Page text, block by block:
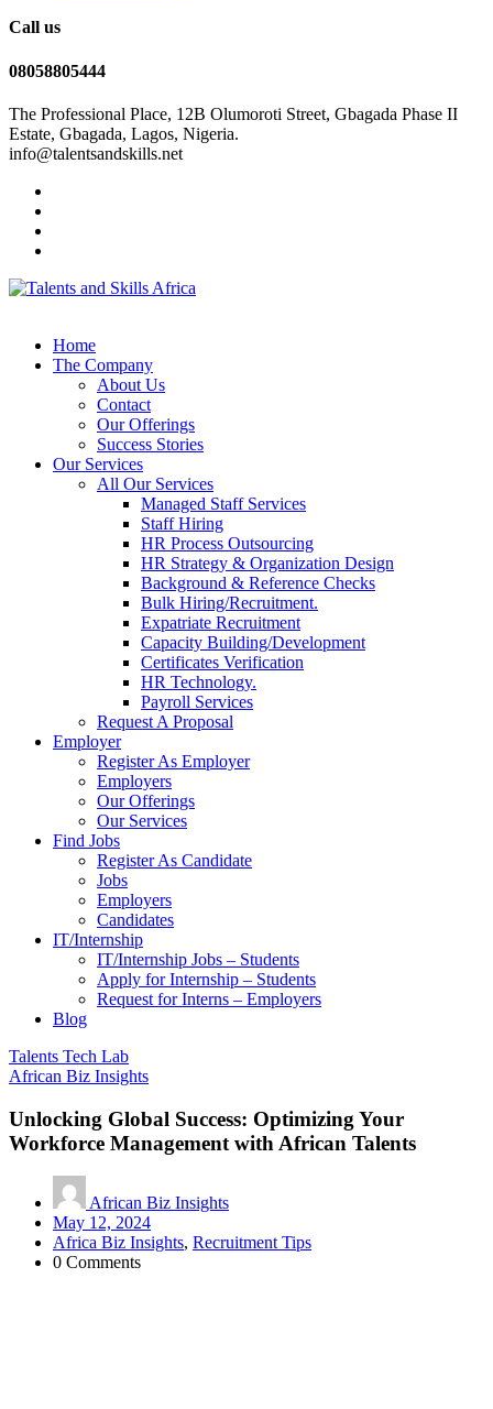
Call us
08058805444
The Professional Place, 12B Olumoroti Street, Gbagada Phase II
Estate, Gbagada, Lagos, Nigeria.
info@talentsandskills.net
Home
The Company
About Us
Contact
Our Offerings
Success Stories
Our Services
All Our Services
Managed Staff Services
Staff Hiring
HR Process Outsourcing
HR Strategy & Organization Design
Background & Reference Checks
Bulk Hiring/Recruitment.
Expatriate Recruitment
Capacity Building/Development
Certificates Verification
HR Technology.
Payroll Services
Request A Proposal​
Employer
Register As Employer
Employers
Our Offerings
Our Services
Find Jobs
Register As Candidate
Jobs
Employers
Candidates
IT/Internship
IT/Internship Jobs – Students​
Apply for Internship – Students
Request for Interns – Employers
Blog
Talents Tech Lab
African Biz Insights
Unlocking Global Success: Optimizing Your
Workforce Management with African Talents
African Biz Insights
May 12, 2024
Africa Biz Insights, Recruitment Tips
0 Comments